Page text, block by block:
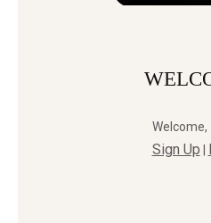
Welcome,
Sign Up